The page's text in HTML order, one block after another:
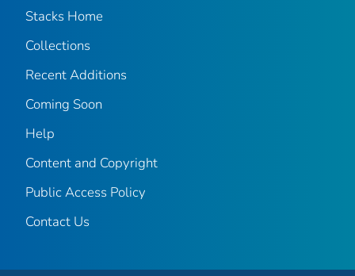
Stacks Home
Collections
Recent Additions
Coming Soon
Help
Content and Copyright
Public Access Policy
Contact Us